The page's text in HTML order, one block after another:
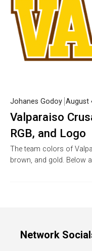
Valparaiso
RGB, and Logo
Johanes Godoy August
The team colors of
brown, and gold. Below
Network